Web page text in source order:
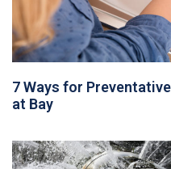
7 Ways for
at Bay